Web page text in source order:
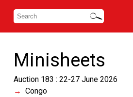
Minisheets
Auction 183 : 22-27 June 2026
Congo